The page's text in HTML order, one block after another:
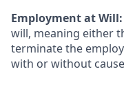
Employment at Will:
will, meaning either
terminate the
with or without